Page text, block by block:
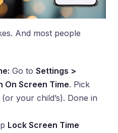
And most people
Go to Settings >
On Screen Time. Pick
your child’s). Done in
Lock Screen Time